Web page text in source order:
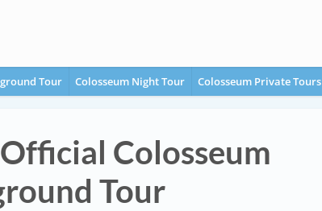
Tour Colosseum Night Tour Colosseum Private Tours
Colosseum
Tour